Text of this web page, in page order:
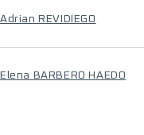
Adrian REVIDIEGO
Elena BARBERO HAEDO